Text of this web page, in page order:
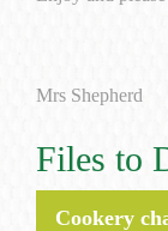
Mrs Shepherd
Files to
Cookery